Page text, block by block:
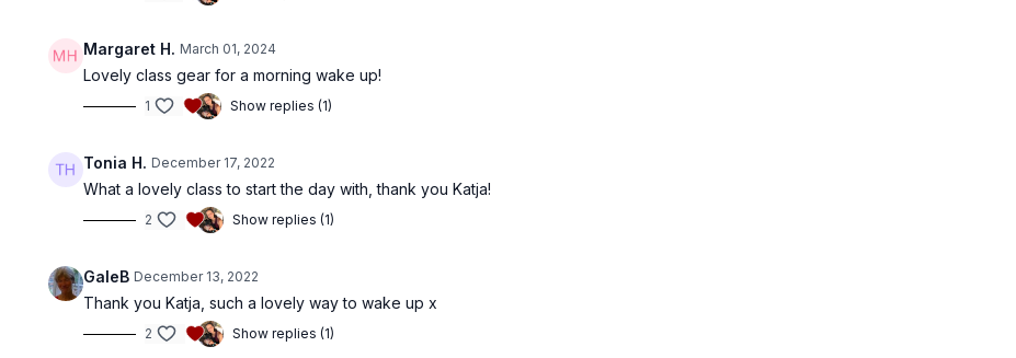
Margaret H. March 01, 2024
Lovely class gear for a morning wake up!
1 Show replies (1)
Tonia H. December 17, 2022
What a lovely class to start the day with, thank you Katja!
2 Show replies (1)
GaleB December 13, 2022
Thank you Katja, such a lovely way to wake up x
2 Show replies (1)